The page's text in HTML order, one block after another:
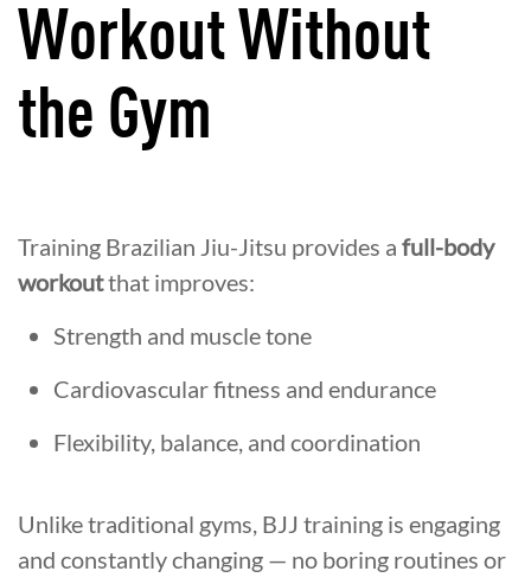
Workout Without
the Gym
Training Brazilian Jiu-Jitsu provides a full-body
workoutthat improves:
Strength and muscle tone
Cardiovascular fitness and endurance
Flexibility, balance, and coordination
Unlike traditional gyms, BJJ training is engaging
and constantly changing — no boring routines or